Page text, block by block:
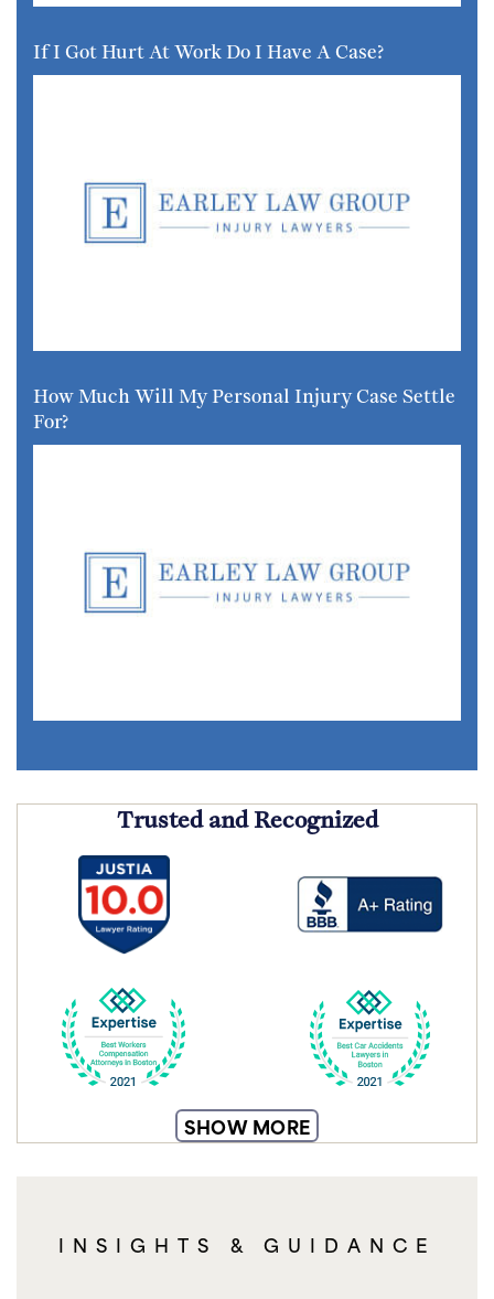
If I Got Hurt At Work Do I Have A Case?
How Much Will My Personal Injury Case Settle
For?
Trusted and Recognized
SHOW MORE
INSIGHTS & GUIDANCE